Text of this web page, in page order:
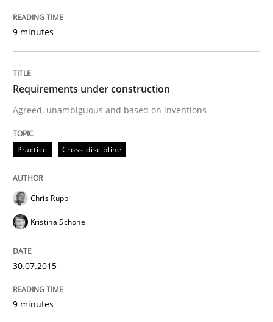
Requirements under construction
Written byChris Rupp Kristina Schöne
READ ARTICLE
Methods
Why and when must requirement
9 minutes
Requirements under construction
Agreed, unambiguous and based on inventions
Practice Cross-discipline
Chris Rupp
Kristina Schöne
30.07.2015
9 minutes